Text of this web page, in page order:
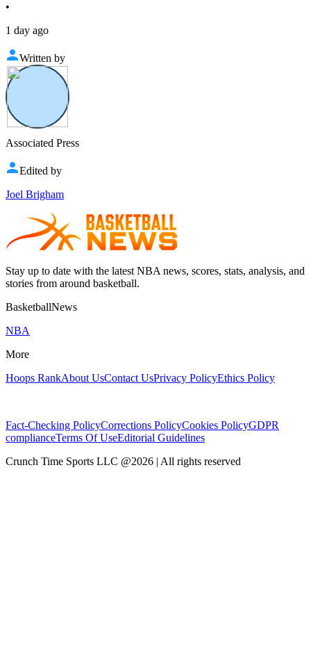
•
1 day ago
Written by
Associated Press
Edited by
Joel Brigham
Stay up to date with the latest NBA news, scores, stats, analysis, and
stories from around basketball.
BasketballNews
NBA
More
Hoops RankAbout UsContact UsPrivacy PolicyEthics Policy
Fact-Checking PolicyCorrections PolicyCookies PolicyGDPR
complianceTerms Of UseEditorial Guidelines
Crunch Time Sports LLC @2026 | All rights reserved